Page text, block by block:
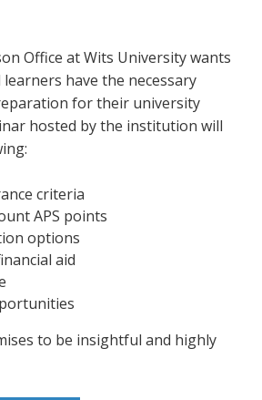
Office at Wits University wants
have the necessary
for their university
hosted by the institution will
criteria
APS points
options
aid
to be insightful and highly